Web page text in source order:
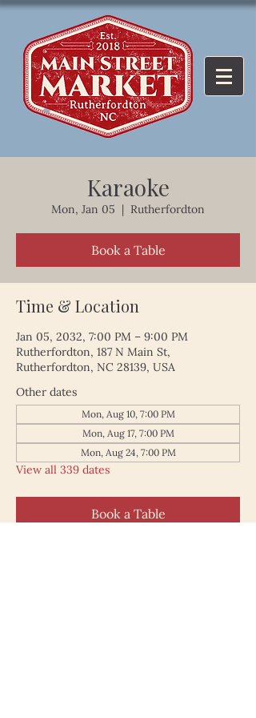
Karaoke
Mon, Jan 05
  |
Rutherfordton
Book a Table
Time & Location
Jan 05, 2032, 7:00 PM – 9:00 PM
Rutherfordton, 187 N Main St,
Rutherfordton, NC 28139, USA
Other dates
Mon, Aug 10, 7:00 PM
Mon, Aug 17, 7:00 PM
Mon, Aug 24, 7:00 PM
View all 339 dates
Book a Table